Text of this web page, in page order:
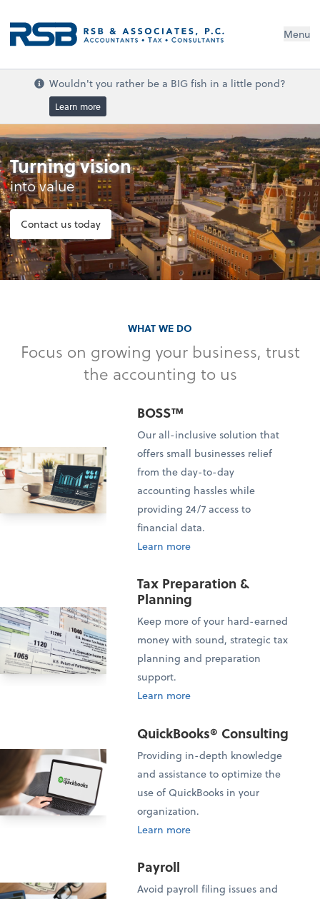
Menu
Wouldn't you rather be a BIG fish in a little pond?
Learn more
Turning vision
into value
Contact us today
WHAT WE DO
Focus on growing your business, trust
the accounting to us
BOSS™
Our all-inclusive solution that
offers small businesses relief
from the day-to-day
accounting hassles while
providing 24/7 access to
financial data.
Learn more
Tax Preparation &
Planning
Keep more of your hard-earned
money with sound, strategic tax
planning and preparation
support.
Learn more
QuickBooks® Consulting
Providing in-depth knowledge
and assistance to optimize the
use of QuickBooks in your
organization.
Learn more
Payroll
Avoid payroll filing issues and